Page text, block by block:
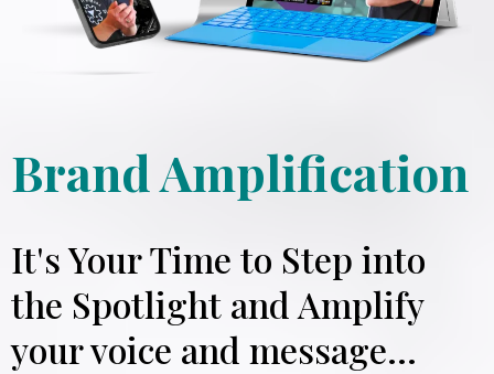
Brand Amplification
It's Your Time to Step into
the Spotlight and Amplify
your voice and message...